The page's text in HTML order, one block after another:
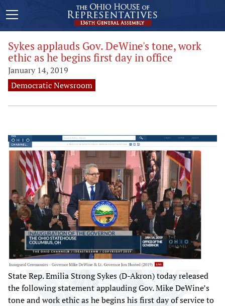
Sykes applauds Gov. DeWine's tone, work
ethic as he begins first day in office
January 14, 2019
Democratic Newsroom
State Rep. Emilia Strong Sykes (D-Akron) today released
the following statement applauding Gov. Mike DeWine’s
tone and work ethic as he begins his first day of service to